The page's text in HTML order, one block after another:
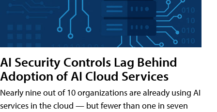
AI Security Controls Lag Behind
Adoption of AI Cloud Services
Nearly nine out of 10 organizations are already using AI
services in the cloud — but fewer than one in seven